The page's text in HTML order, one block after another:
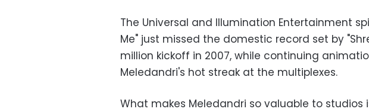
The Universal and Illumination Entertainment
Me" just missed the domestic record set by
million kickoff in 2007, while continuing
Meledandri's hot streak at the multiplexes.
What makes Meledandri so valuable to studios